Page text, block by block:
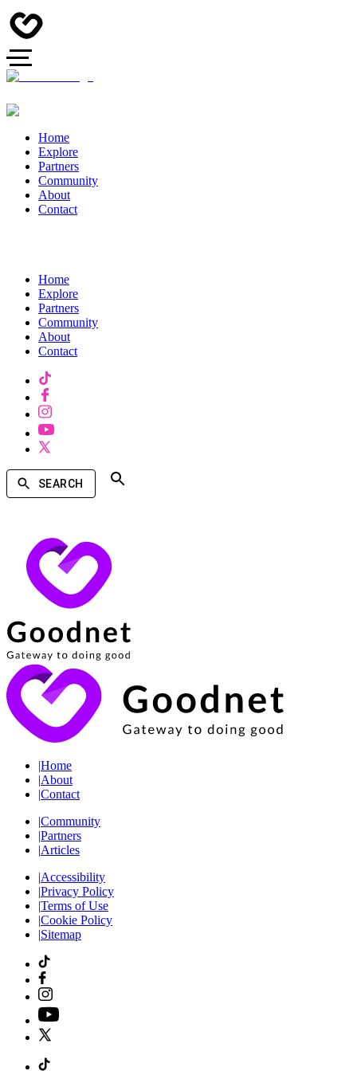
Home
Explore
Partners
Community
About
Contact
Home
Explore
Partners
Community
About
Contact
SEARCH
|Home
|About
|Contact
|Community
|Partners
|Articles
|Accessibility
|Privacy Policy
|Terms of Use
|Cookie Policy
|Sitemap